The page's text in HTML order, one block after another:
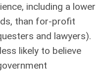
including a lower
than for-profit
and lawyers).
likely to believe